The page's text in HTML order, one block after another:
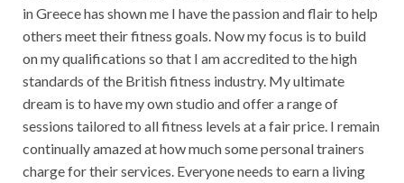
in Greece has shown me I have the passion and flair to help
others meet their fitness goals. Now my focus is to build
on my qualifications so that I am accredited to the high
standards of the British fitness industry. My ultimate
dream is to have my own studio and offer a range of
sessions tailored to all fitness levels at a fair price. I remain
continually amazed at how much some personal trainers
charge for their services. Everyone needs to earn a living